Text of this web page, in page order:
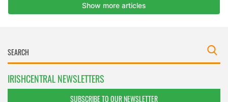
IRISHCENTRAL NEWSLETTERS
SUBSCRIBE TO OUR NEWSLETTER